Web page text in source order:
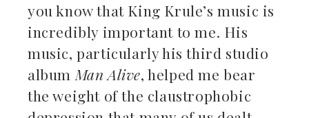
you know that King Krule’s music is
incredibly important to me. His
music, particularly his third studio
album Man Alive, helped me bear
the weight of the claustrophobic